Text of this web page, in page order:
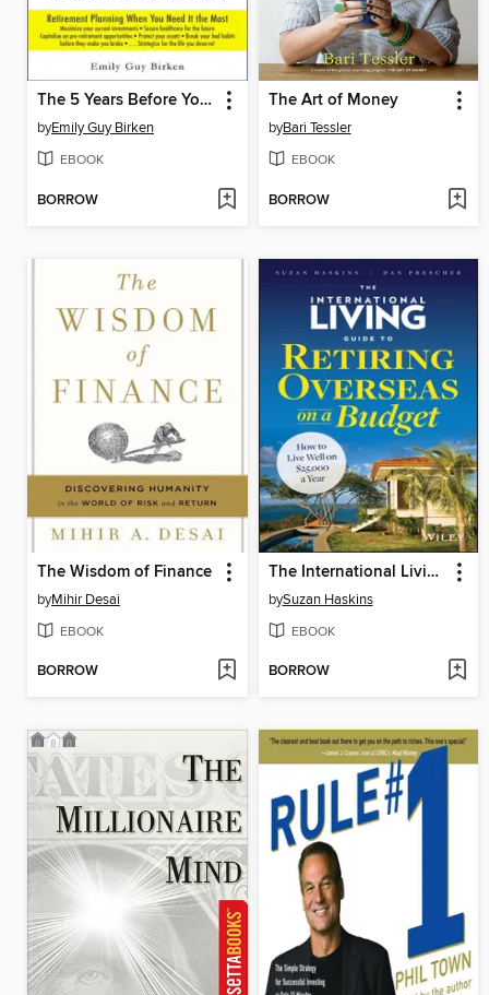
The 5 Years Before You Retire
byEmily Guy Birken
EBOOK
BORROW
The Art of Money
byBari Tessler
EBOOK
BORROW
The Wisdom of Finance
byMihir Desai
EBOOK
BORROW
The International Living Guide to Retiring Overseas on a Budget
bySuzan Haskins
EBOOK
BORROW